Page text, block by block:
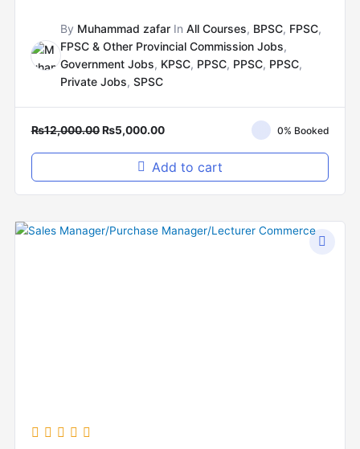
By Muhammad zafarIn All Courses, BPSC, FPSC,
FPSC & Other Provincial Commission Jobs,
Government Jobs, KPSC, PPSC, PPSC, PPSC,
Private Jobs, SPSC
₨12,000.00 ₨5,000.00 0% Booked
Add to cart
Original
Current